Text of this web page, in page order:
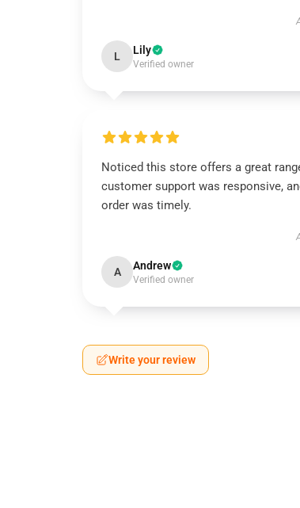
L Lily
Verified owner
Noticed this store offers a great
customer support was responsive,
order was timely.
A Andrew
Verified owner
Write your review